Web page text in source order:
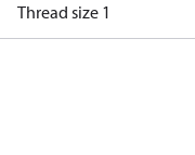
Thread size 1